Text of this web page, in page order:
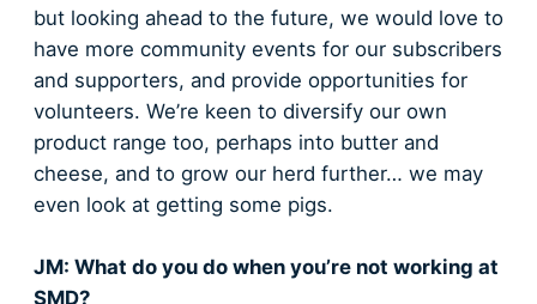
but looking ahead to the future, we would love to
have more community events for our subscribers
and supporters, and provide opportunities for
volunteers. We’re keen to diversify our own
product range too, perhaps into butter and
cheese, and to grow our herd further… we may
even look at getting some pigs.
JM: What do you do when you’re not working at
SMD?